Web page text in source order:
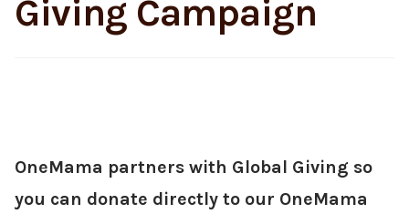
News & Press
Joy Warrior
Giving Campaign
OneMama partners with Global Giving so
you can donate directly to our OneMama